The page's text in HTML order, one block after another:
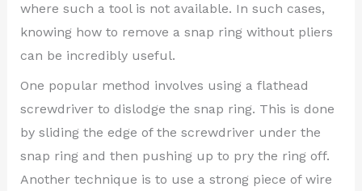
where such a tool is not available. In such cases,
knowing how to remove a snap ring without pliers
can be incredibly useful.
One popular method involves using a flathead
screwdriver to dislodge the snap ring. This is done
by sliding the edge of the screwdriver under the
snap ring and then pushing up to pry the ring off.
Another technique is to use a strong piece of wire